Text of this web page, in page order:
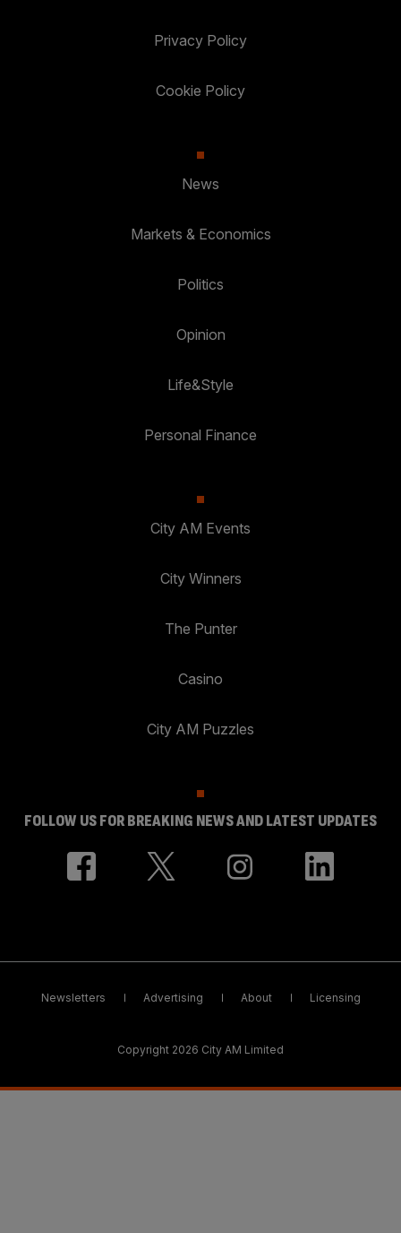
Privacy Policy
Cookie Policy
News
Markets & Economics
Politics
Opinion
Life&Style
Personal Finance
City AM Events
City Winners
The Punter
Casino
City AM Puzzles
FOLLOW US FOR BREAKING NEWS AND LATEST UPDATES
Newsletters Advertising About Licensing
Copyright 2026 City AM Limited